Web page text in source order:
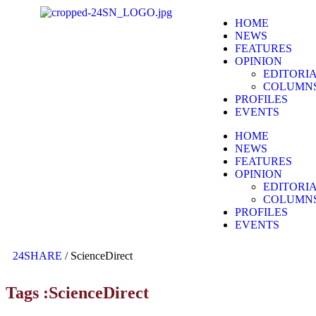
HOME
NEWS
FEATURES
OPINION
PROFILES
EVENTS
HOME
NEWS
FEATURES
OPINION
PROFILES
EVENTS
24SHARE / ScienceDirect
Tags :ScienceDirect